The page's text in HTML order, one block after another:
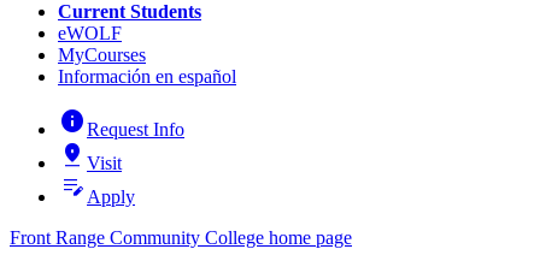
Current Students
eWOLF
MyCourses
Información en español
infoRequest Info
pin_drop Visit
edit_note Apply
Front Range Community College home page